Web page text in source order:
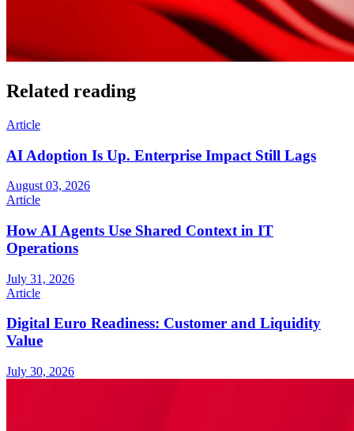
Related reading
Article
AI Adoption Is Up. Enterprise Impact Still Lags
August 03, 2026
Article
How AI Agents Use Shared Context in IT
Operations
July 31, 2026
Article
Digital Euro Readiness: Customer and Liquidity
Value
July 30, 2026